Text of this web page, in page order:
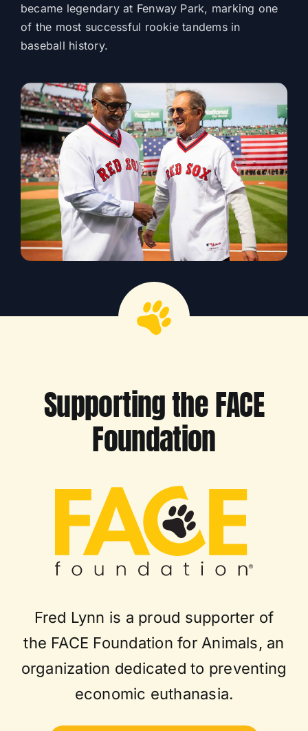
became legendary at Fenway Park, marking one
of the most successful rookie tandems in
baseball history.
Supporting the FACE
Foundation
Fred Lynn is a proud supporter of
the FACE Foundation for Animals, an
organization dedicated to preventing
economic euthanasia.